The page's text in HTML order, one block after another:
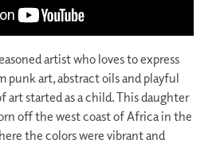
artist who loves to express
punk art, abstract oils and playful
art started as a child. This daughter
off the west coast of Africa in the
the colors were vibrant and